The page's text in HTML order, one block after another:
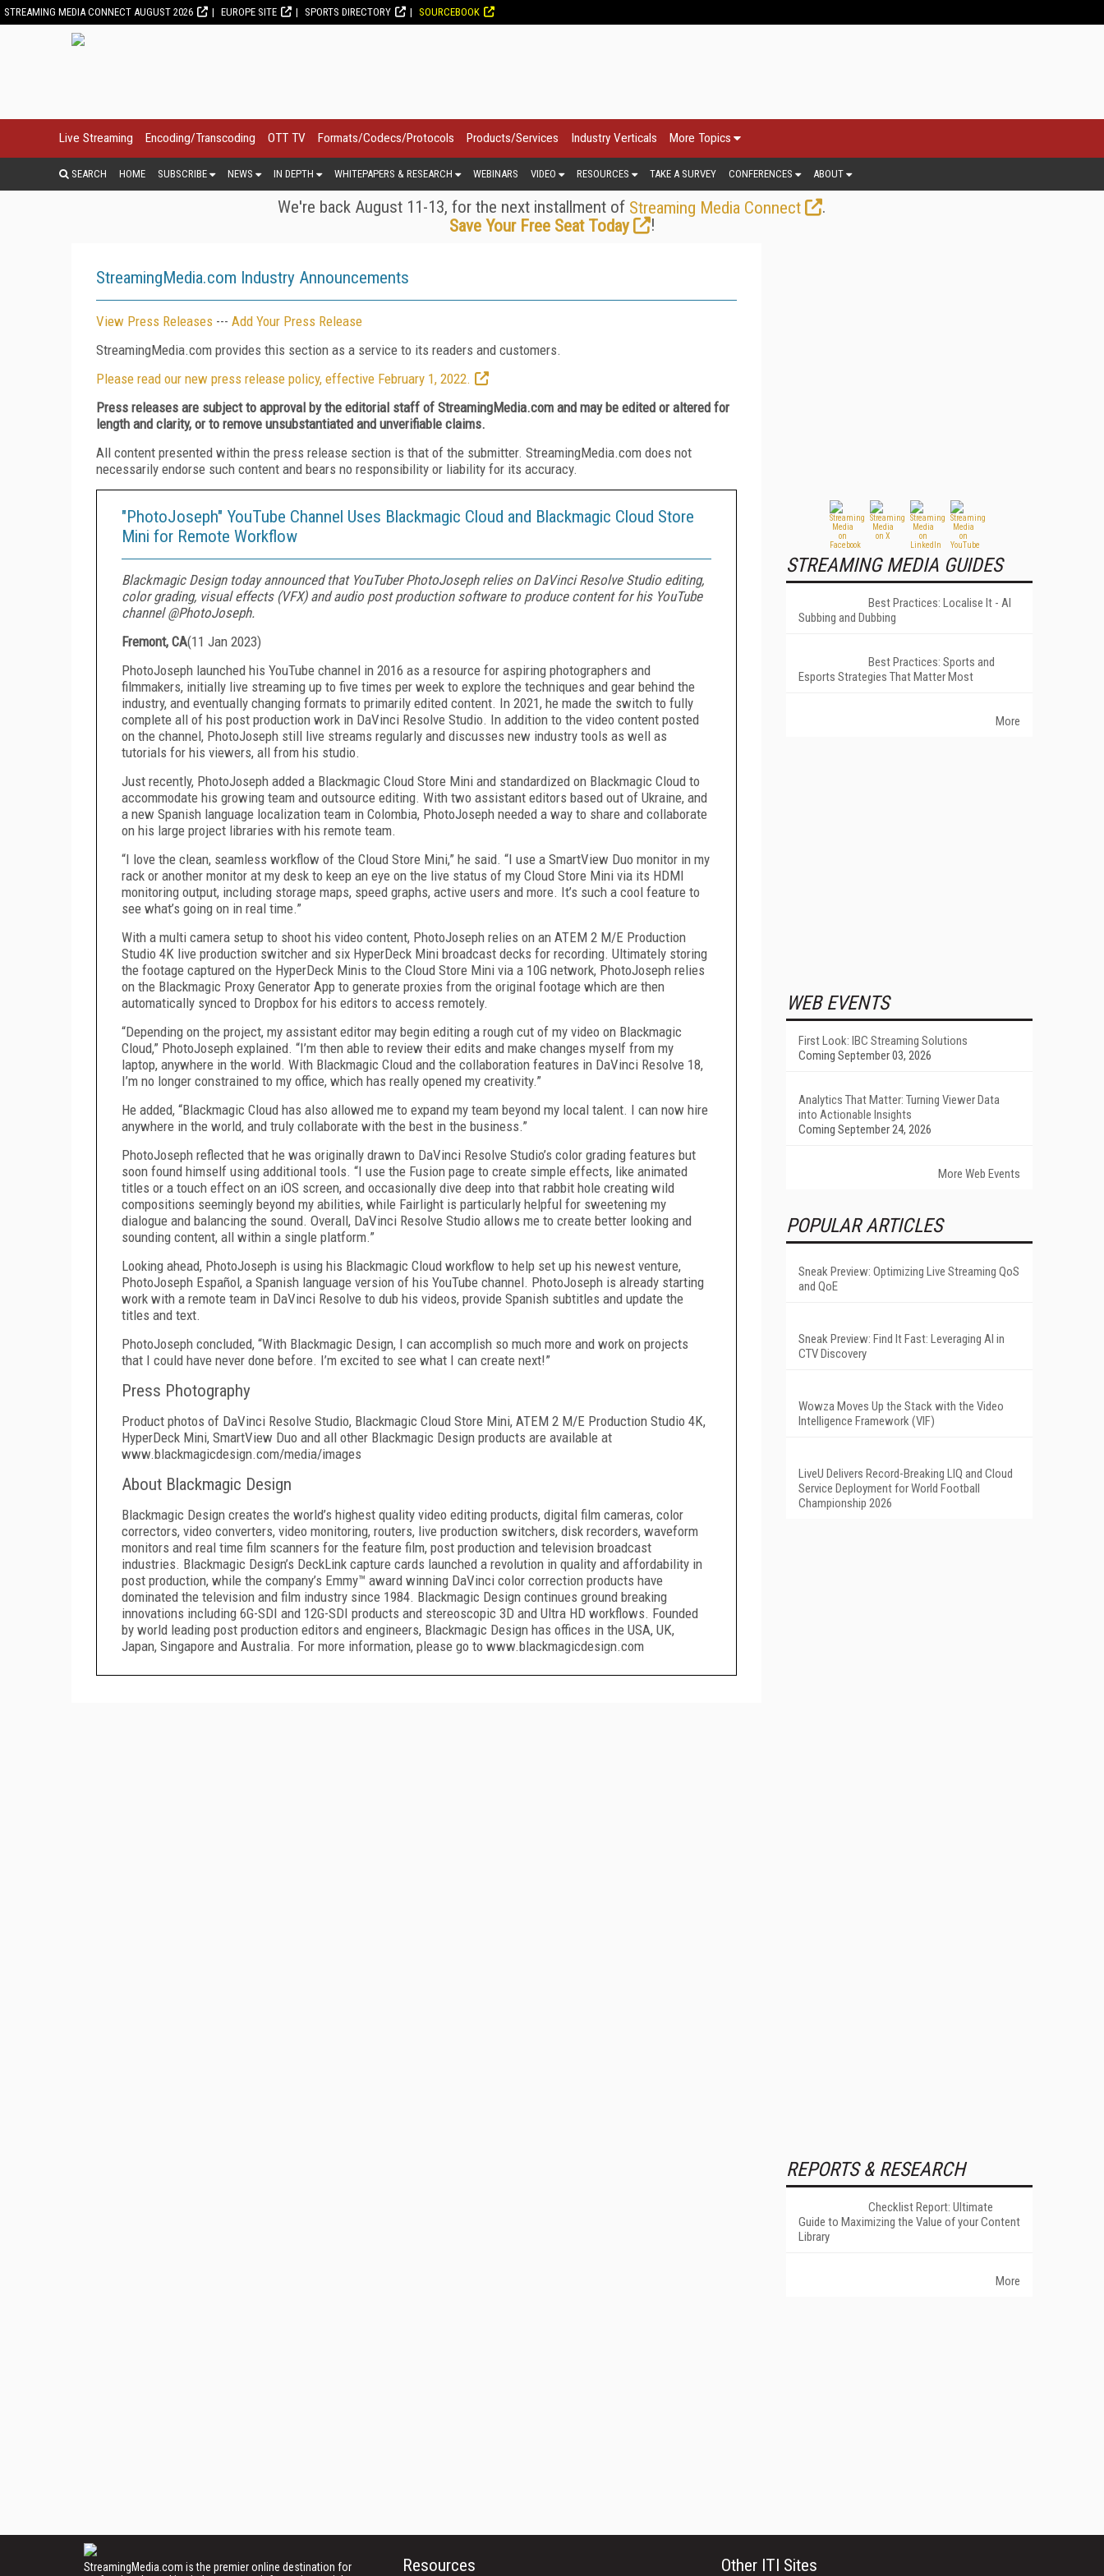
STREAMING MEDIA CONNECT AUGUST 2026 EUROPE SITE SPORTS DIRECTORY SOURCEBOOK
Live Streaming Encoding/Transcoding OTT TV Formats/Codecs/Protocols Products/Services Industry Verticals More Topics
SEARCH HOME SUBSCRIBE NEWS IN DEPTH WHITEPAPERS & RESEARCH WEBINARS VIDEO RESOURCES TAKE A SURVEY CONFERENCES ABOUT
We're back August 11-13, for the next installment of Streaming Media Connect
.
Save Your Free Seat Today
!
StreamingMedia.com Industry Announcements
View Press Releases --- Add Your Press Release
StreamingMedia.com provides this section as a service to its readers and customers.
Please read our new press release policy, effective February 1, 2022.
Press releases are subject to approval by the editorial staff of StreamingMedia.com and may be edited or altered for
length and clarity, or to remove unsubstantiated and unverifiable claims.
All content presented within the press release section is that of the submitter. StreamingMedia.com does not
necessarily endorse such content and bears no responsibility or liability for its accuracy.
"PhotoJoseph" YouTube Channel Uses Blackmagic Cloud and Blackmagic Cloud Store
Mini for Remote Workflow
Blackmagic Design today announced that YouTuber PhotoJoseph relies on DaVinci Resolve Studio editing,
color grading, visual effects (VFX) and audio post production software to produce content for his YouTube
channel @PhotoJoseph.
Fremont, CA(11 Jan 2023)
PhotoJoseph launched his YouTube channel in 2016 as a resource for aspiring photographers and
filmmakers, initially live streaming up to five times per week to explore the techniques and gear behind the
industry, and eventually changing formats to primarily edited content. In 2021, he made the switch to fully
complete all of his post production work in DaVinci Resolve Studio. In addition to the video content posted
on the channel, PhotoJoseph still live streams regularly and discusses new industry tools as well as
tutorials for his viewers, all from his studio.
Just recently, PhotoJoseph added a Blackmagic Cloud Store Mini and standardized on Blackmagic Cloud to
accommodate his growing team and outsource editing. With two assistant editors based out of Ukraine, and
a new Spanish language localization team in Colombia, PhotoJoseph needed a way to share and collaborate
on his large project libraries with his remote team.
“I love the clean, seamless workflow of the Cloud Store Mini,” he said. “I use a SmartView Duo monitor in my
rack or another monitor at my desk to keep an eye on the live status of my Cloud Store Mini via its HDMI
monitoring output, including storage maps, speed graphs, active users and more. It’s such a cool feature to
see what’s going on in real time.”
With a multi camera setup to shoot his video content, PhotoJoseph relies on an ATEM 2 M/E Production
Studio 4K live production switcher and six HyperDeck Mini broadcast decks for recording. Ultimately storing
the footage captured on the HyperDeck Minis to the Cloud Store Mini via a 10G network, PhotoJoseph relies
on the Blackmagic Proxy Generator App to generate proxies from the original footage which are then
automatically synced to Dropbox for his editors to access remotely.
“Depending on the project, my assistant editor may begin editing a rough cut of my video on Blackmagic
Cloud,” PhotoJoseph explained. “I’m then able to review their edits and make changes myself from my
laptop, anywhere in the world. With Blackmagic Cloud and the collaboration features in DaVinci Resolve 18,
I’m no longer constrained to my office, which has really opened my creativity.”
He added, “Blackmagic Cloud has also allowed me to expand my team beyond my local talent. I can now hire
anywhere in the world, and truly collaborate with the best in the business.”
PhotoJoseph reflected that he was originally drawn to DaVinci Resolve Studio’s color grading features but
soon found himself using additional tools. “I use the Fusion page to create simple effects, like animated
titles or a touch effect on an iOS screen, and occasionally dive deep into that rabbit hole creating wild
compositions seemingly beyond my abilities, while Fairlight is particularly helpful for sweetening my
dialogue and balancing the sound. Overall, DaVinci Resolve Studio allows me to create better looking and
sounding content, all within a single platform.”
Looking ahead, PhotoJoseph is using his Blackmagic Cloud workflow to help set up his newest venture,
PhotoJoseph Español, a Spanish language version of his YouTube channel. PhotoJoseph is already starting
work with a remote team in DaVinci Resolve to dub his videos, provide Spanish subtitles and update the
titles and text.
PhotoJoseph concluded, “With Blackmagic Design, I can accomplish so much more and work on projects
that I could have never done before. I’m excited to see what I can create next!”
Press Photography
Product photos of DaVinci Resolve Studio, Blackmagic Cloud Store Mini, ATEM 2 M/E Production Studio 4K,
HyperDeck Mini, SmartView Duo and all other Blackmagic Design products are available at
www.blackmagicdesign.com/media/images
About Blackmagic Design
Blackmagic Design creates the world’s highest quality video editing products, digital film cameras, color
correctors, video converters, video monitoring, routers, live production switchers, disk recorders, waveform
monitors and real time film scanners for the feature film, post production and television broadcast
industries. Blackmagic Design’s DeckLink capture cards launched a revolution in quality and affordability in
post production, while the company’s Emmy™ award winning DaVinci color correction products have
dominated the television and film industry since 1984. Blackmagic Design continues ground breaking
innovations including 6G-SDI and 12G-SDI products and stereoscopic 3D and Ultra HD workflows. Founded
by world leading post production editors and engineers, Blackmagic Design has offices in the USA, UK,
Japan, Singapore and Australia. For more information, please go to www.blackmagicdesign.com
STREAMING MEDIA GUIDES
Best Practices: Localise It - AI
Subbing and Dubbing
Best Practices: Sports and
Esports Strategies That Matter Most
More
WEB EVENTS
First Look: IBC Streaming Solutions
Coming September 03, 2026
Analytics That Matter: Turning Viewer Data
into Actionable Insights
Coming September 24, 2026
More Web Events
POPULAR ARTICLES
Sneak Preview: Optimizing Live Streaming QoS
and QoE
Sneak Preview: Find It Fast: Leveraging AI in
CTV Discovery
Wowza Moves Up the Stack with the Video
Intelligence Framework (VIF)
LiveU Delivers Record-Breaking LIQ and Cloud
Service Deployment for World Football
Championship 2026
REPORTS & RESEARCH
Checklist Report: Ultimate
Guide to Maximizing the Value of your Content
Library
More
StreamingMedia.com is the premier online destination for
Resources Other ITI Sites